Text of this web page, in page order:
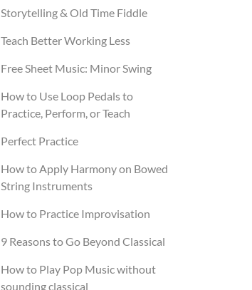
Storytelling & Old Time Fiddle
Teach Better Working Less
Free Sheet Music: Minor Swing
How to Use Loop Pedals to
Practice, Perform, or Teach
Perfect Practice
How to Apply Harmony on Bowed
String Instruments
How to Practice Improvisation
9 Reasons to Go Beyond Classical
How to Play Pop Music without
sounding classical